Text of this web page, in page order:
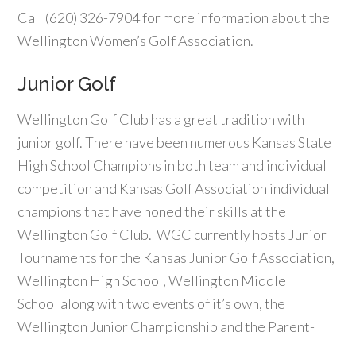
Call (620) 326-7904 for more information about the
Wellington Women’s Golf Association.
Junior Golf
Wellington Golf Club has a great tradition with
junior golf. There have been numerous Kansas State
High School Champions in both team and individual
competition and Kansas Golf Association individual
champions that have honed their skills at the
Wellington Golf Club. WGC currently hosts Junior
Tournaments for the Kansas Junior Golf Association,
Wellington High School, Wellington Middle
School along with two events of it’s own, the
Wellington Junior Championship and the Parent-